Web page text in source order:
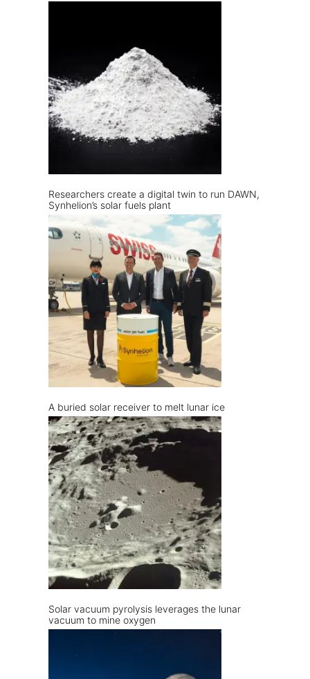
Researchers create a digital twin to run DAWN,
Synhelion’s solar fuels plant
A buried solar receiver to melt lunar ice
Solar vacuum pyrolysis leverages the lunar
vacuum to mine oxygen